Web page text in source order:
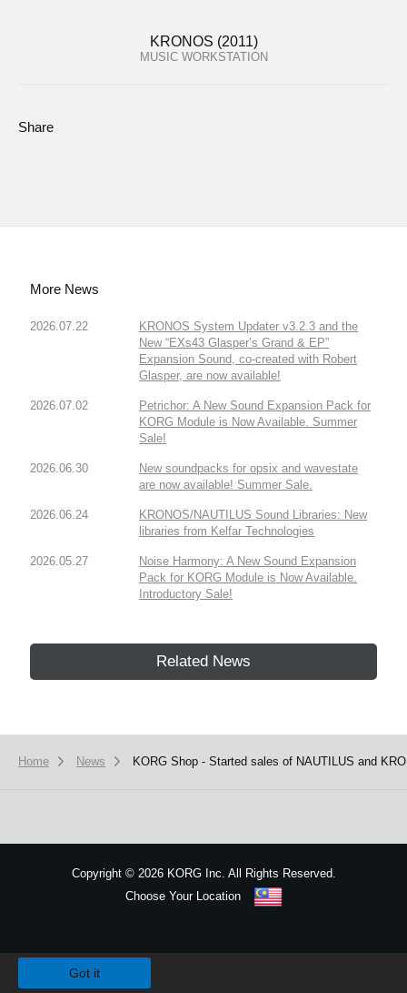
KRONOS (2011)
MUSIC WORKSTATION
Share
More News
2026.07.22
KRONOS System Updater v3.2.3 and the
New “EXs43 Glasper’s Grand & EP”
Expansion Sound, co-created with Robert
Glasper, are now available!
2026.07.02
Petrichor: A New Sound Expansion Pack for
KORG Module is Now Available. Summer
Sale!
2026.06.30
New soundpacks for opsix and wavestate
are now available! Summer Sale.
2026.06.24
KRONOS/NAUTILUS Sound Libraries: New
libraries from Kelfar Technologies
2026.05.27
Noise Harmony: A New Sound Expansion
Pack for KORG Module is Now Available.
Introductory Sale!
Related News
Home News KORG Shop - Started sales of NAUTILUS and
Copyright ©2026 KORG Inc. All Rights Reserved.
Choose Your Location
Got it